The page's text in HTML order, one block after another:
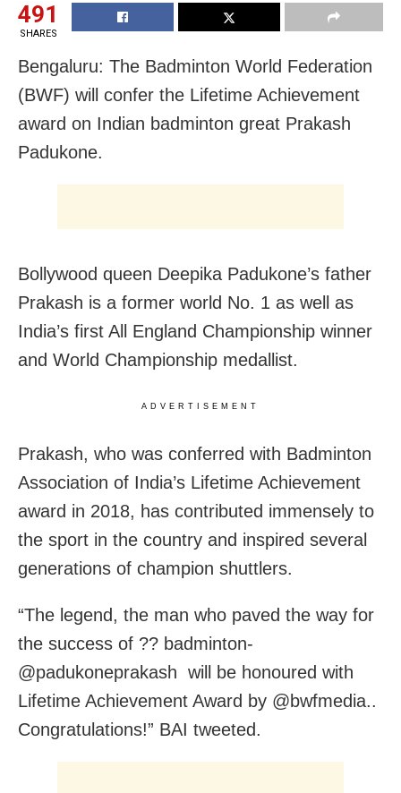
491
SHARES
Bengaluru: The Badminton World Federation
(BWF) will confer the Lifetime Achievement
award on Indian badminton great Prakash
Padukone.
Bollywood queen Deepika Padukone’s father
Prakash is a former world No. 1 as well as
India’s first All England Championship winner
and World Championship medallist.
ADVERTISEMENT
Prakash, who was conferred with Badminton
Association of India’s Lifetime Achievement
award in 2018, has contributed immensely to
the sport in the country and inspired several
generations of champion shuttlers.
“The legend, the man who paved the way for
the success of ?? badminton-
@padukoneprakash will be honoured with
Lifetime Achievement Award by @bwfmedia..
Congratulations!” BAI tweeted.